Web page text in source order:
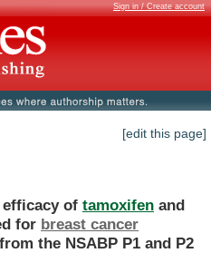
Sign in / Create account
[edit this page]
efficacy of tamoxifen and
for breast cancer
from the NSABP P1 and P2